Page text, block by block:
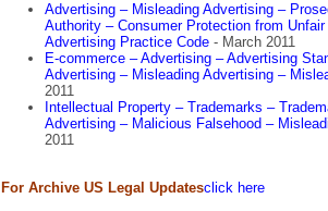
Advertising – Misleading Advertising –
Authority – Consumer Protection from
Advertising Practice Code - March 2011
E-commerce – Advertising – Advertising
Advertising – Misleading Advertising –
2011
Intellectual Property – Trademarks –
Advertising – Malicious Falsehood –
2011
For Archive US Legal Updatesclick here